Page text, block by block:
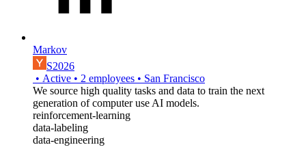
Markov
S2026
• Active • 2 employees • San Francisco
We source high quality tasks and data to train the next
generation of computer use AI models.
reinforcement-learning
data-labeling
data-engineering